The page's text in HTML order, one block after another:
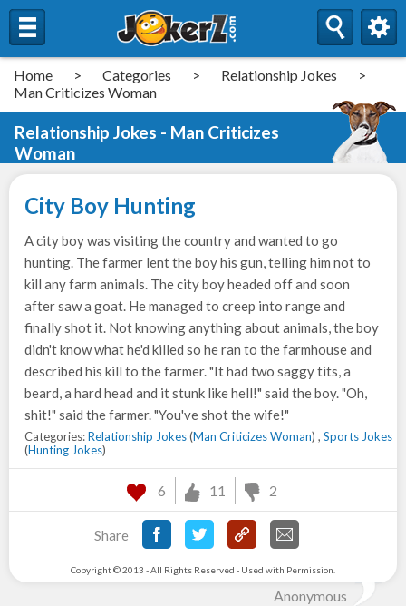
Home > Categories > Relationship Jokes
>
Man Criticizes Woman
Relationship Jokes - Man Criticizes
Woman
City Boy Hunting
A city boy was visiting the country and wanted to go
hunting. The farmer lent the boy his gun, telling him not to
kill any farm animals. The city boy headed off and soon
after saw a goat. He managed to creep into range and
finally shot it. Not knowing anything about animals, the boy
didn't know what he'd killed so he ran to the farmhouse and
described his kill to the farmer. "It had two saggy tits, a
beard, a hard head and it stunk like hell!" said the boy. "Oh,
shit!" said the farmer. "You've shot the wife!"
Categories:Relationship Jokes(Man Criticizes Woman) , Sports Jokes
(Hunting Jokes)
6 11 2
Share
Copyright © 2013 - All Rights Reserved - Used with Permission.
Anonymous